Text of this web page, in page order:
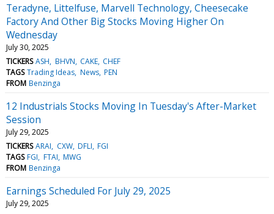
Teradyne, Littelfuse, Marvell Technology, Cheesecake
Factory And Other Big Stocks Moving Higher On
Wednesday
July 30, 2025
TICKERS ASH BHVN CAKE CHEF
TAGS Trading Ideas News PEN
FROM Benzinga
12 Industrials Stocks Moving In Tuesday's After-Market
Session
July 29, 2025
TICKERS ARAI CXW DFLI FGI
TAGS FGI FTAI MWG
FROM Benzinga
Earnings Scheduled For July 29, 2025
July 29, 2025